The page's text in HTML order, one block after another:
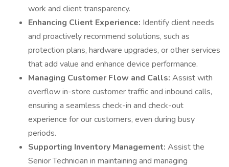
work and client transparency.
Enhancing Client Experience: Identify client needs
and proactively recommend solutions, such as
protection plans, hardware upgrades, or other services
that add value and enhance device performance.
Managing Customer Flow and Calls: Assist with
overflow in-store customer traffic and inbound calls,
ensuring a seamless check-in and check-out
experience for our customers, even during busy
periods.
Supporting Inventory Management: Assist the
Senior Technician in maintaining and managing